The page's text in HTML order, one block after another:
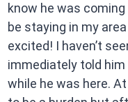
know he was
be staying in my
excited! I haven’t
immediately told
while he was here.